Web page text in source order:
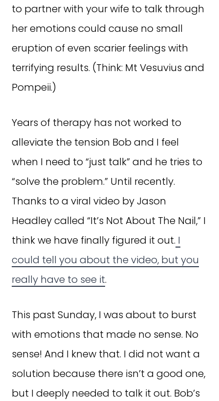
to partner with your wife to talk through
her emotions could cause no small
eruption of even scarier feelings with
terrifying results. (Think: Mt Vesuvius and
Pompeii.)
Years of therapy has not worked to
alleviate the tension Bob and I feel
when I need to “just talk” and he tries to
“solve the problem.” Until recently.
Thanks to a viral video by Jason
Headley called “It’s Not About The Nail,” I
think we have finally figured it out. I
could tell you about the video, but you
really have to see it.
This past Sunday, I was about to burst
with emotions that made no sense. No
sense! And I knew that. I did not want a
solution because there isn’t a good one,
but I deeply needed to talk it out. Bob’s